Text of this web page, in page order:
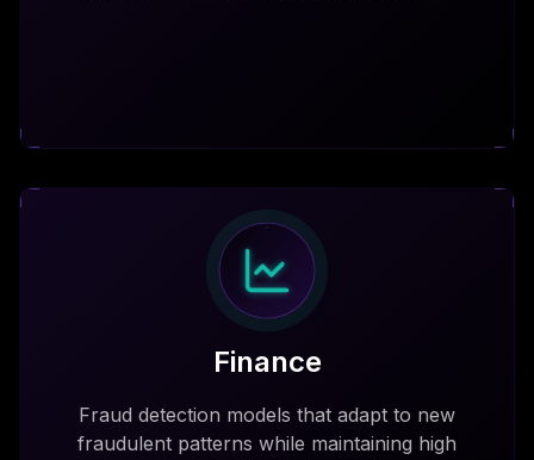
Finance
Fraud detection models that adapt to new
fraudulent patterns while maintaining high